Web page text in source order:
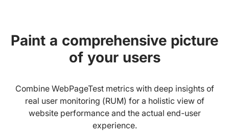
Paint a comprehensive picture
of your users
Combine WebPageTest metrics with deep insights of
real user monitoring (RUM) for a holistic view of
website performance and the actual end-user
experience.